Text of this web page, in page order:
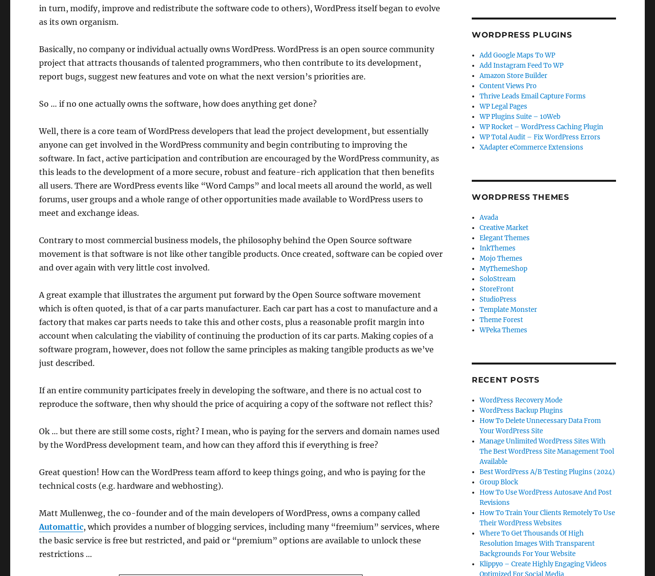
in turn, modify, improve and redistribute the software code to others), WordPress itself began to evolve
as its own organism.
Basically, no company or individual actually owns WordPress. WordPress is an open source community
project that attracts thousands of talented programmers, who then contribute to its development,
report bugs, suggest new features and vote on what the next version’s priorities are.
So … if no one actually owns the software, how does anything get done?
Well, there is a core team of WordPress developers that lead the project development, but essentially
anyone can get involved in the WordPress community and begin contributing to improving the
software. In fact, active participation and contribution are encouraged by the WordPress community, as
this leads to the development of a more secure, robust and feature-rich application that then benefits
all users. There are WordPress events like “Word Camps” and local meets all around the world, as well
forums, user groups and a whole range of other opportunities made available to WordPress users to
meet and exchange ideas.
Contrary to most commercial business models, the philosophy behind the Open Source software
movement is that software is not like other tangible products. Once created, software can be copied over
and over again with very little cost involved.
A great example that illustrates the argument put forward by the Open Source software movement
which is often quoted, is that of a car parts manufacturer. Each car part has a cost to manufacture and a
factory that makes car parts needs to take this and other costs, plus a reasonable profit margin into
account when calculating the viability of continuing the production of its car parts. Making copies of a
software program, however, does not follow the same principles as making tangible products as we’ve
just described.
If an entire community participates freely in developing the software, and there is no actual cost to
reproduce the software, then why should the price of acquiring a copy of the software not reflect this?
Ok … but there are still some costs, right? I mean, who is paying for the servers and domain names used
by the WordPress development team, and how can they afford this if everything is free?
Great question! How can the WordPress team afford to keep things going, and who is paying for the
technical costs (e.g. hardware and webhosting).
Matt Mullenweg, the co-founder and of the main developers of WordPress, owns a company called
Automattic, which provides a number of blogging services, including many “freemium” services, where
the basic service is free but restricted, and paid or “premium” options are available to unlock these
restrictions …
WORDPRESS PLUGINS
Add Google Maps To WP
Add Instagram Feed To WP
Amazon Store Builder
Content Views Pro
Thrive Leads Email Capture Forms
WP Legal Pages
WP Plugins Suite – 10Web
WP Rocket – WordPress Caching Plugin
WP Total Audit – Fix WordPress Errors
XAdapter eCommerce Extensions
WORDPRESS THEMES
Avada
Creative Market
Elegant Themes
InkThemes
Mojo Themes
MyThemeShop
SoloStream
StoreFront
StudioPress
Template Monster
Theme Forest
WPeka Themes
RECENT POSTS
WordPress Recovery Mode
WordPress Backup Plugins
How To Delete Unnecessary Data From
Your WordPress Site
Manage Unlimited WordPress Sites With
The Best WordPress Site Management Tool
Available
Best WordPress A/B Testing Plugins (2024)
Group Block
How To Use WordPress Autosave And Post
Revisions
How To Train Your Clients Remotely To Use
Their WordPress Websites
Where To Get Thousands Of High
Resolution Images With Transparent
Backgrounds For Your Website
Klippyo – Create Highly Engaging Videos
Optimized For Social Media